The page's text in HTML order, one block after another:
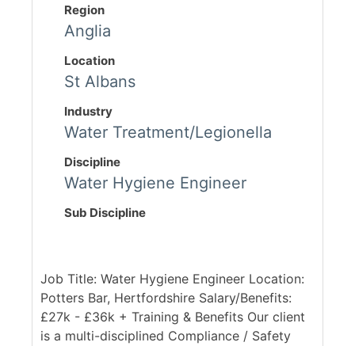
Region
Anglia
Location
St Albans
Industry
Water Treatment/Legionella
Discipline
Water Hygiene Engineer
Sub Discipline
Job Title: Water Hygiene Engineer Location:
Potters Bar, Hertfordshire Salary/Benefits:
£27k - £36k + Training & Benefits Our client
is a multi-disciplined Compliance / Safety